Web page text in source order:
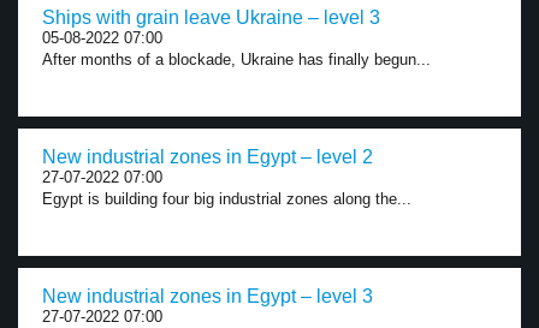
Ships with grain leave Ukraine – level 3
05-08-2022 07:00
After months of a blockade, Ukraine has finally begun...
New industrial zones in Egypt – level 2
27-07-2022 07:00
Egypt is building four big industrial zones along the...
New industrial zones in Egypt – level 3
27-07-2022 07:00